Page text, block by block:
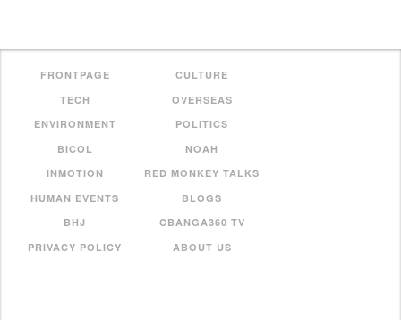
FRONTPAGE
CULTURE
TECH
OVERSEAS
ENVIRONMENT
POLITICS
BICOL
NOAH
INMOTION
RED MONKEY TALKS
HUMAN EVENTS
BLOGS
BHJ
CBANGA360 TV
PRIVACY POLICY
ABOUT US